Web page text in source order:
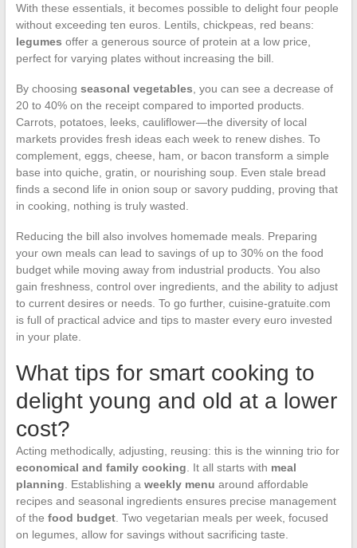
With these essentials, it becomes possible to delight four people
without exceeding ten euros. Lentils, chickpeas, red beans:
legumes offer a generous source of protein at a low price,
perfect for varying plates without increasing the bill.
By choosing seasonal vegetables , you can see a decrease of
20 to 40% on the receipt compared to imported products.
Carrots, potatoes, leeks, cauliflower—the diversity of local
markets provides fresh ideas each week to renew dishes. To
complement, eggs, cheese, ham, or bacon transform a simple
base into quiche, gratin, or nourishing soup. Even stale bread
finds a second life in onion soup or savory pudding, proving that
in cooking, nothing is truly wasted.
Reducing the bill also involves homemade meals. Preparing
your own meals can lead to savings of up to 30% on the food
budget while moving away from industrial products. You also
gain freshness, control over ingredients, and the ability to adjust
to current desires or needs. To go further, cuisine-gratuite.com
is full of practical advice and tips to master every euro invested
in your plate.
What tips for smart cooking to
delight young and old at a lower
cost?
Acting methodically, adjusting, reusing: this is the winning trio for
economical and family cooking . It all starts with meal
planning . Establishing a weekly menu around affordable
recipes and seasonal ingredients ensures precise management
of the food budget. Two vegetarian meals per week, focused
on legumes, allow for savings without sacrificing taste.